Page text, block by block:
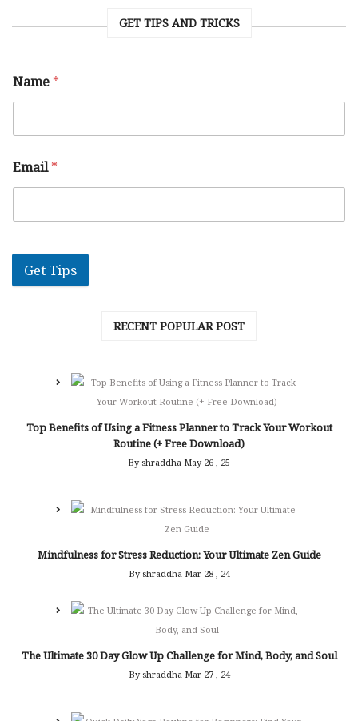
GET TIPS AND TRICKS
Name *
Email*
Get Tips
RECENT POPULAR POST
Top Benefits of Using a Fitness Planner to Track Your Workout
Routine (+ Free Download)
By shraddha May 26 , 25
Mindfulness for Stress Reduction: Your Ultimate Zen Guide
By shraddha Mar 28 , 24
The Ultimate 30 Day Glow Up Challenge for Mind, Body, and Soul
By shraddha Mar 27 , 24